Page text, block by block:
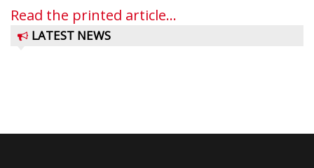
Read the printed article...
LATEST NEWS